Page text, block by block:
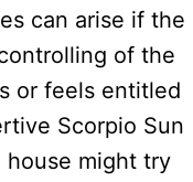
can arise if the
of the
or feels entitled
Scorpio Sun
house might try